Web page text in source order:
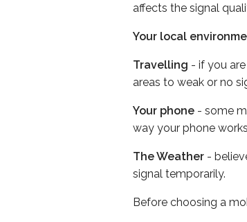
affects the signal
Your local
Travelling - if you
areas to weak or no
Your phone - some
way your phone
The Weather -
signal temporarily.
Before choosing a